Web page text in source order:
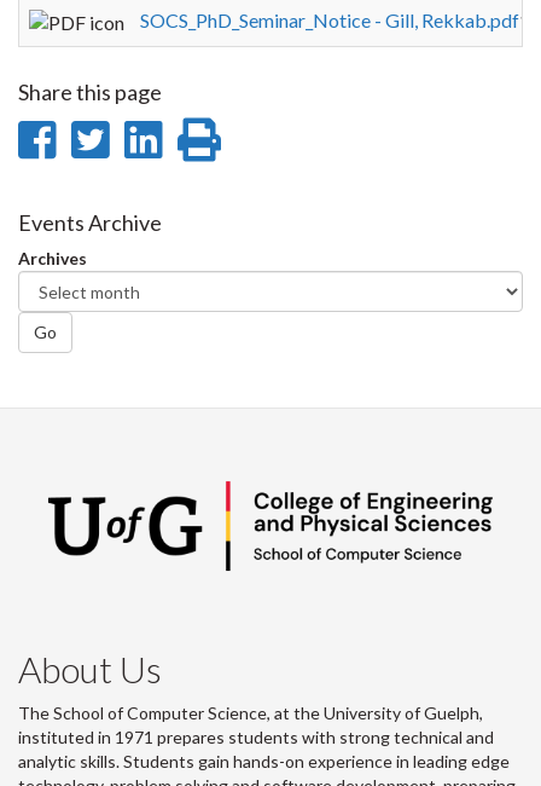
SOCS_PhD_Seminar_Notice - Gill, Rekkab.pdf
Share this page
Share
Facebook
Share
Twitter
Share
Events Archive
Archives
Go
About Us
The School of Computer Science, at the University of Guelph,
instituted in 1971 prepares students with strong technical and
analytic skills. Students gain hands-on experience in leading edge